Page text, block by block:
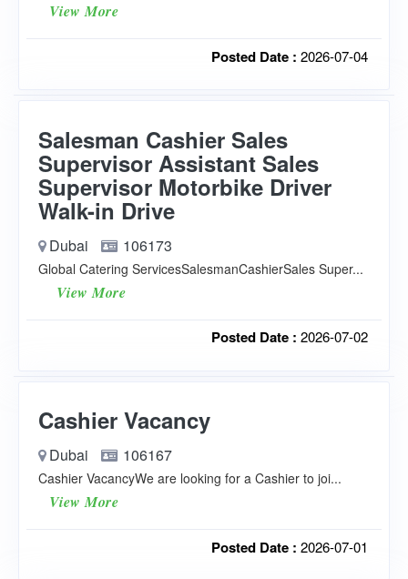
View More
Posted Date : 2026-07-04
Salesman Cashier Sales
Supervisor Assistant Sales
Supervisor Motorbike Driver
Walk-in Drive
Dubai 106173
Global Catering ServicesSalesmanCashierSales Super...
View More
Posted Date : 2026-07-02
Cashier Vacancy
Dubai 106167
Cashier VacancyWe are looking for a Cashier to joi...
View More
Posted Date : 2026-07-01